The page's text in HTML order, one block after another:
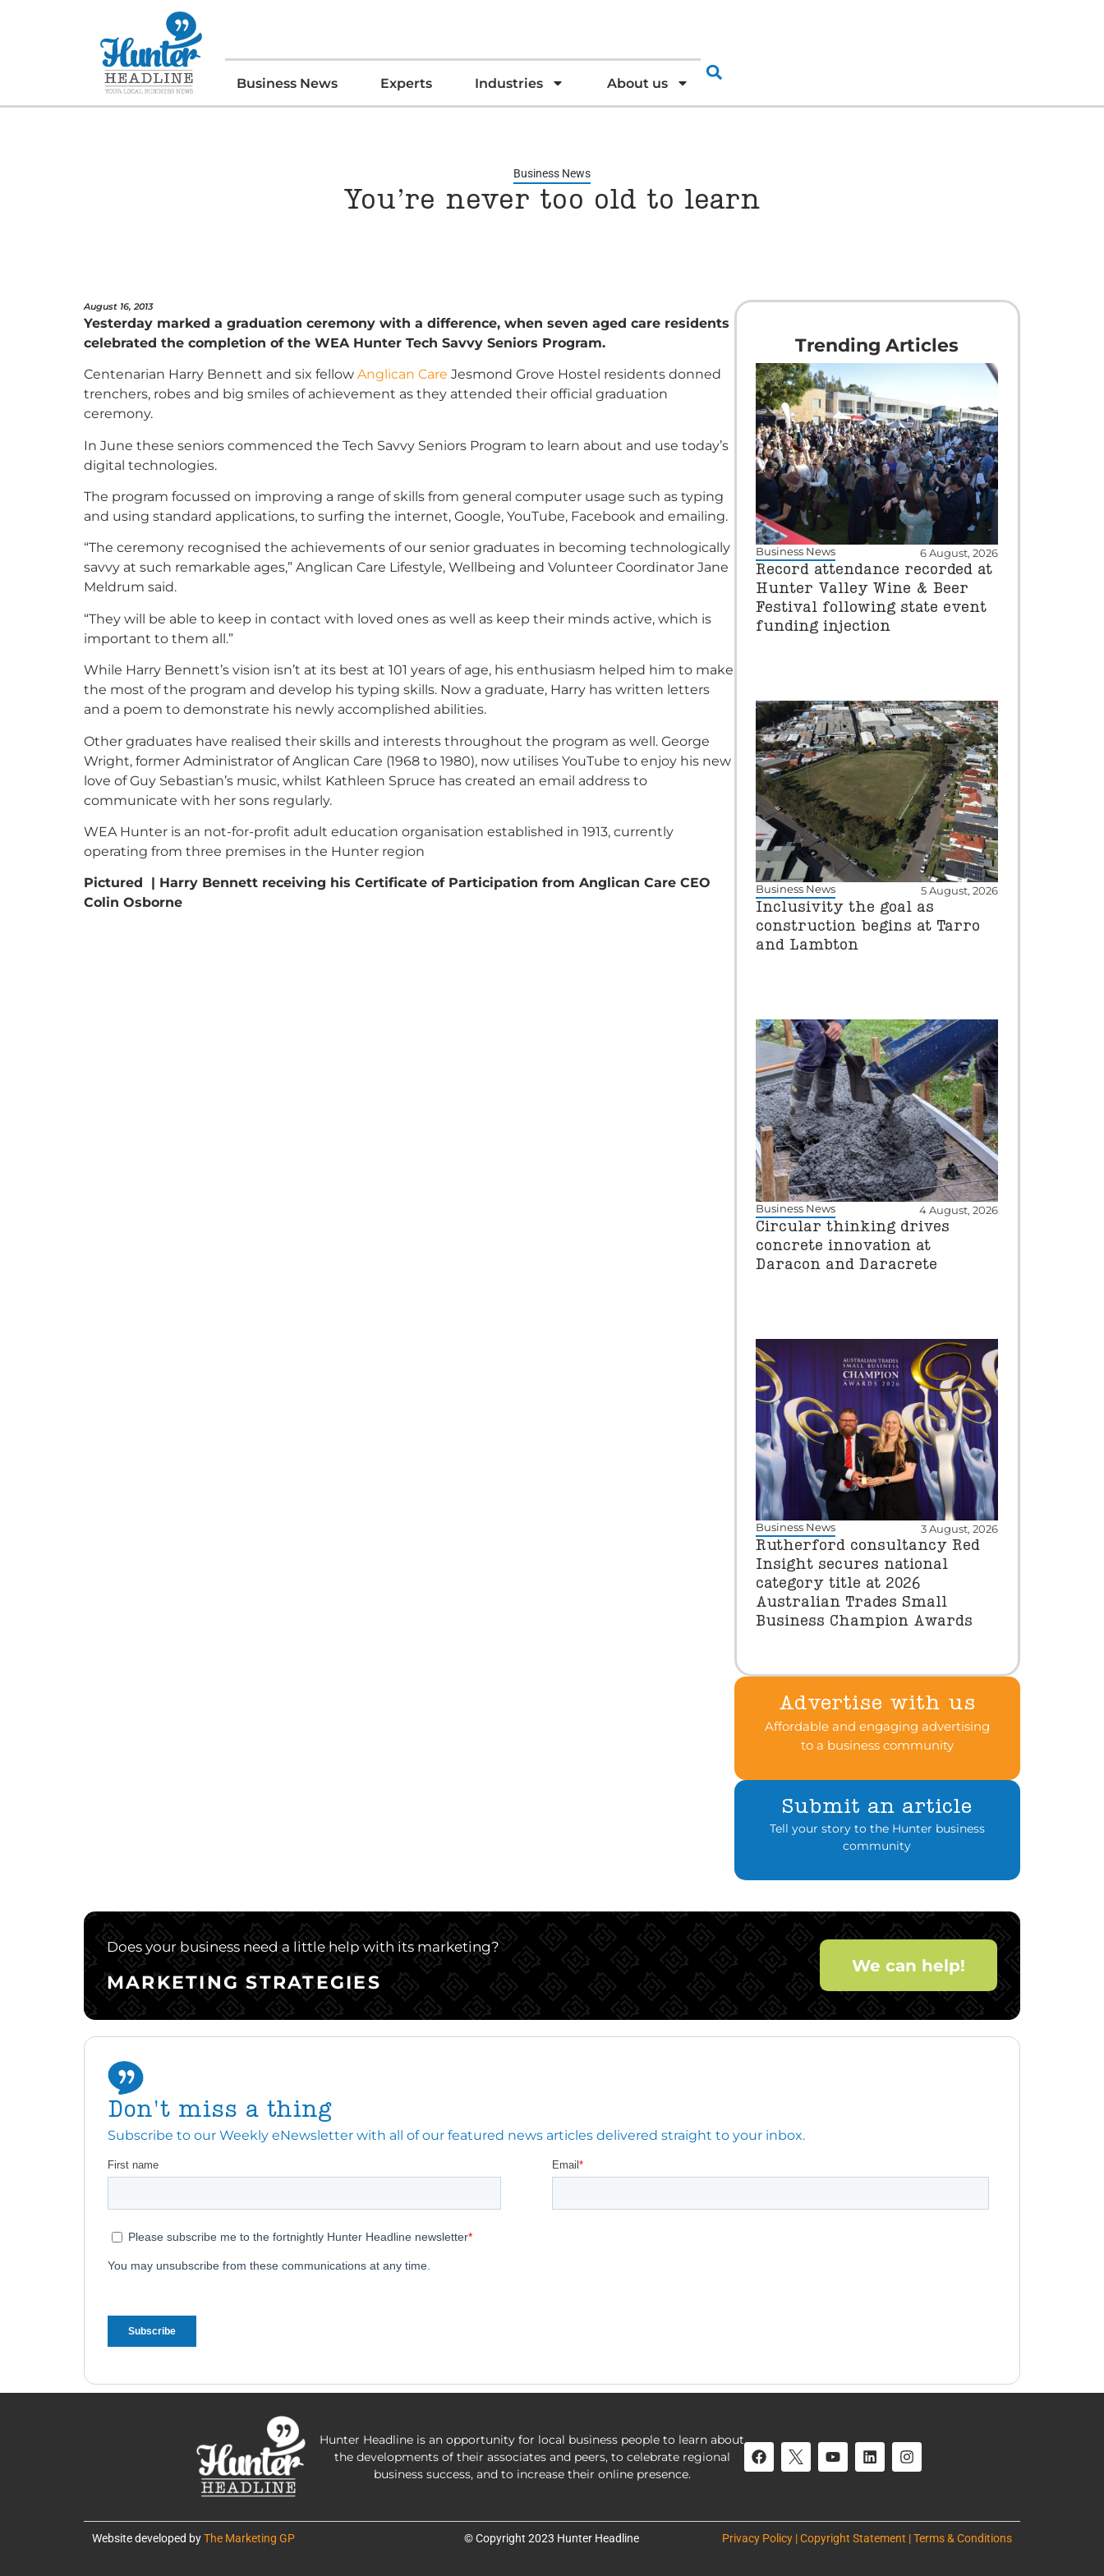
Business News Experts Industries About us
Business News
You’re never too old to learn
August 16, 2013
Yesterday marked a graduation ceremony with a difference, when seven aged care residents
celebrated the completion of the WEA Hunter Tech Savvy Seniors Program.
Centenarian Harry Bennett and six fellow Anglican Care Jesmond Grove Hostel residents donned
trenchers, robes and big smiles of achievement as they attended their official graduation
ceremony.
In June these seniors commenced the Tech Savvy Seniors Program to learn about and use today’s
digital technologies.
The program focussed on improving a range of skills from general computer usage such as typing
and using standard applications, to surfing the internet, Google, YouTube, Facebook and emailing.
“The ceremony recognised the achievements of our senior graduates in becoming technologically
savvy at such remarkable ages,” Anglican Care Lifestyle, Wellbeing and Volunteer Coordinator Jane
Meldrum said.
“They will be able to keep in contact with loved ones as well as keep their minds active, which is
important to them all.”
While Harry Bennett’s vision isn’t at its best at 101 years of age, his enthusiasm helped him to make
the most of the program and develop his typing skills. Now a graduate, Harry has written letters
and a poem to demonstrate his newly accomplished abilities.
Other graduates have realised their skills and interests throughout the program as well. George
Wright, former Administrator of Anglican Care (1968 to 1980), now utilises YouTube to enjoy his new
love of Guy Sebastian’s music, whilst Kathleen Spruce has created an email address to
communicate with her sons regularly.
WEA Hunter is an not-for-profit adult education organisation established in 1913, currently
operating from three premises in the Hunter region
Pictured | Harry Bennett receiving his Certificate of Participation from Anglican Care CEO
Colin Osborne
Trending Articles
Business News 6 August, 2026
Record attendance recorded at
Hunter Valley Wine & Beer
Festival following state event
funding injection
Business News 5 August, 2026
Inclusivity the goal as
construction begins at Tarro
and Lambton
Business News 4 August, 2026
Circular thinking drives
concrete innovation at
Daracon and Daracrete
Business News 3 August, 2026
Rutherford consultancy Red
Insight secures national
category title at 2026
Australian Trades Small
Business Champion Awards
Advertise with us
Affordable and engaging advertising
to a business community
Submit an article
Tell your story to the Hunter business
community
Does your business need a little help with its marketing?
MARKETING STRATEGIES
We can help!
Don't miss a thing
Subscribe to our Weekly eNewsletter with all of our featured news articles delivered straight to your inbox.
Hunter Headline is an opportunity for local business people to learn about
the developments of their associates and peers, to celebrate regional
business success, and to increase their online presence.
Website developed byThe Marketing GP © Copyright 2023 Hunter Headline Privacy Policy | Copyright Statement | Terms & Conditions